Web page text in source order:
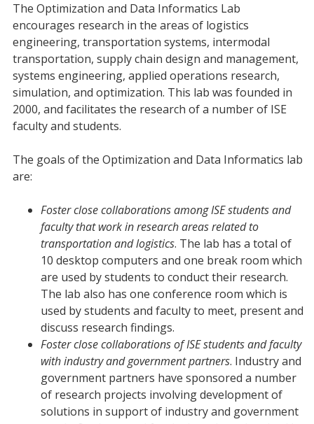
The Optimization and Data Informatics Lab
encourages research in the areas of logistics
engineering, transportation systems, intermodal
transportation, supply chain design and management,
systems engineering, applied operations research,
simulation, and optimization. This lab was founded in
2000, and facilitates the research of a number of ISE
faculty and students.
The goals of the Optimization and Data Informatics lab
are:
Foster close collaborations among ISE students and
faculty that work in research areas related to
transportation and logistics. The lab has a total of
10 desktop computers and one break room which
are used by students to conduct their research.
The lab also has one conference room which is
used by students and faculty to meet, present and
discuss research findings.
Foster close collaborations of ISE students and faculty
with industry and government partners. Industry and
government partners have sponsored a number
of research projects involving development of
solutions in support of industry and government